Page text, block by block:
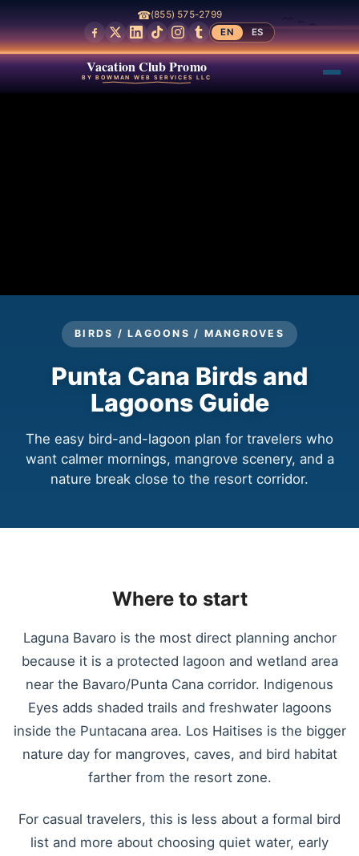
☎(855) 575-2799
EN
ES
Vacation Club Promo
BY BOWMAN WEB SERVICES LLC
BIRDS / LAGOONS / MANGROVES
Punta Cana Birds and
Lagoons Guide
The easy bird-and-lagoon plan for travelers who
want calmer mornings, mangrove scenery, and a
nature break close to the resort corridor.
Where to start
Laguna Bavaro is the most direct planning anchor
because it is a protected lagoon and wetland area
near the Bavaro/Punta Cana corridor. Indigenous
Eyes adds shaded trails and freshwater lagoons
inside the Puntacana area. Los Haitises is the bigger
nature day for mangroves, caves, and bird habitat
farther from the resort zone.
For casual travelers, this is less about a formal bird
list and more about choosing quiet water, early